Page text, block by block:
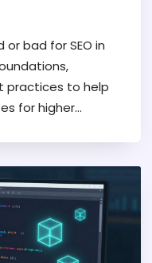
or bad for SEO in
practices to help
for higher